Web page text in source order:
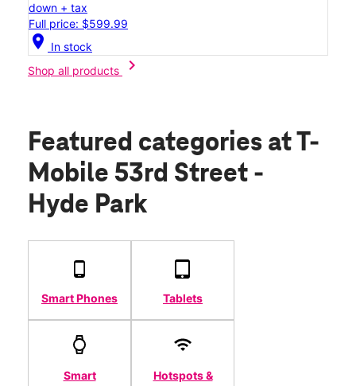
down + tax
Full price: $599.99
location_on In stock
Shop all products
chevron_right
Featured categories at T-
Mobile 53rd Street -
Hyde Park
Smart Phones Tablets
Smart
Hotspots &